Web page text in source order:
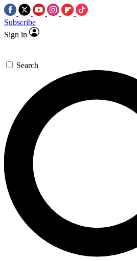
Subscribe
Sign in
Search